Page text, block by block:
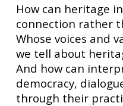
How can heritage
connection rather
Whose voices and
we tell about
And how can
democracy,
through their